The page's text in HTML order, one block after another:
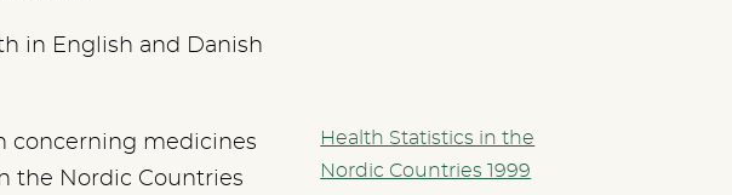
in English and Danish
concerning medicines
the Nordic Countries
Health Statistics in the
Nordic Countries 1999